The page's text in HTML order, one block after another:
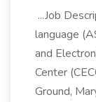
...Job
language
and
Center
Ground,